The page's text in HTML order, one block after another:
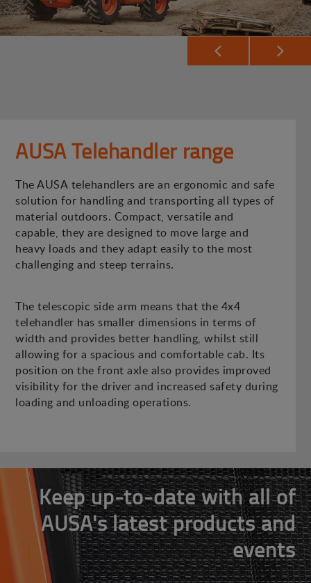
AUSA Telehandler range
The AUSA telehandlers are an ergonomic and safe
solution for handling and transporting all types of
material outdoors. Compact, versatile and
capable, they are designed to move large and
heavy loads and they adapt easily to the most
challenging and steep terrains.
The telescopic side arm means that the 4x4
telehandler has smaller dimensions in terms of
width and provides better handling, whilst still
allowing for a spacious and comfortable cab. Its
position on the front axle also provides improved
visibility for the driver and increased safety during
loading and unloading operations.
Keep up-to-date with all of
AUSA's latest products and
events